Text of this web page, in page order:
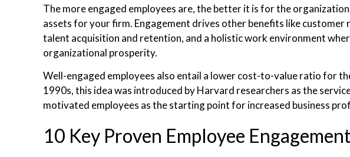
The more engaged employees are, the better it is for the
assets for your firm. Engagement drives other benefits like
talent acquisition and retention, and a holistic work environment
organizational prosperity.
Well-engaged employees also entail a lower cost-to-value ratio for
1990s, this idea was introduced by Harvard researchers as the
motivated employees as the starting point for increased business
10 Key Proven Employee